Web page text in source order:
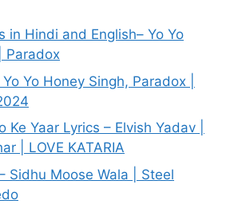
in Hindi and English– Yo Yo
Paradox
Yo Honey Singh, Paradox |
Ke Yaar Lyrics – Elvish Yadav |
| LOVE KATARIA
Sidhu Moose Wala | Steel